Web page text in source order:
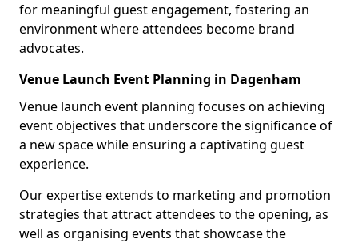
for meaningful guest engagement, fostering an
environment where attendees become brand
advocates.
Venue Launch Event Planning in Dagenham
Venue launch event planning focuses on achieving
event objectives that underscore the significance of
a new space while ensuring a captivating guest
experience.
Our expertise extends to marketing and promotion
strategies that attract attendees to the opening, as
well as organising events that showcase the